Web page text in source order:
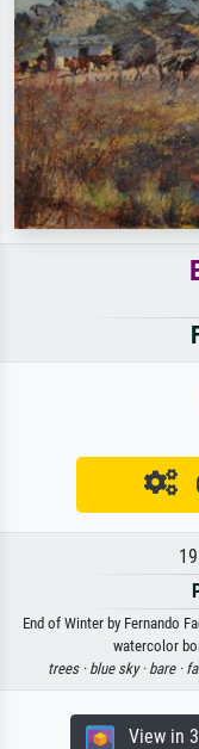
End of Winter by Fernando
watercolor
trees · blue sky · bare ·
View in